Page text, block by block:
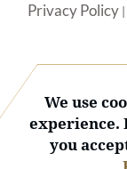
Privacy Policy|
© 2026
We use
experience.
you